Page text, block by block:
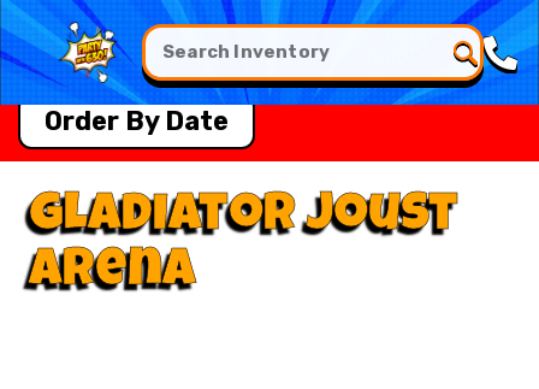
Order By Date
Gladiator Joust
Arena